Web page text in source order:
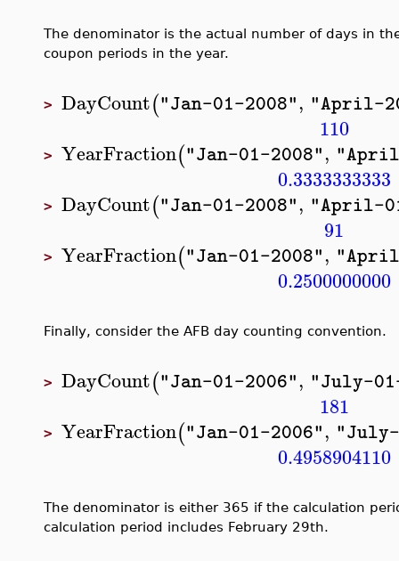
The denominator is the actual number of days in
coupon periods in the year.
> DayCount("Jan-01-2008", "April-
110
> YearFraction("Jan-01-2008",
0.3333333333
> DayCount("Jan-01-2008", "April-
91
> YearFraction("Jan-01-2008",
0.2500000000
Finally, consider the AFB day counting convention.
> DayCount("Jan-01-2006", "July-
181
> YearFraction("Jan-01-2006",
0.4958904110
The denominator is either 365 if the calculation
calculation period includes February 29th.